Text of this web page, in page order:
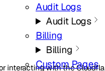
Audit Logs
Audit Logs
Billing
Billing
Custom Pages
interacting with the